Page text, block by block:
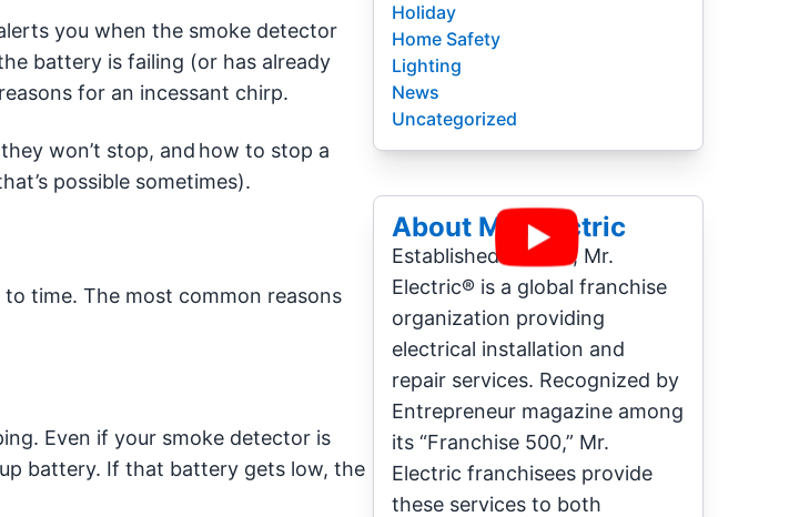
you when the smoke detector
battery is failing (or has already
for an incessant chirp.
won’t stop, and how to stop a
possible sometimes).
time. The most common reasons
Even if your smoke detector is
battery. If that battery gets low, the
Holiday
Home Safety
Lighting
News
Uncategorized
About Mr. Electric
Established in 1994, Mr.
Electric® is a global franchise
organization providing
electrical installation and
repair services. Recognized by
Entrepreneur magazine among
its “Franchise 500,” Mr.
Electric franchisees provide
these services to both